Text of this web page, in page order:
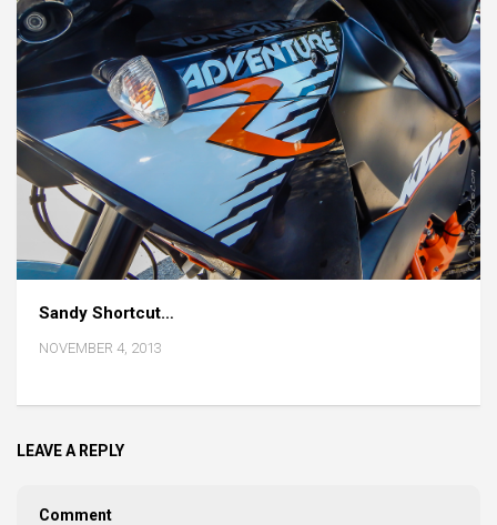
Sandy Shortcut…
NOVEMBER 4, 2013
LEAVE A REPLY
Comment